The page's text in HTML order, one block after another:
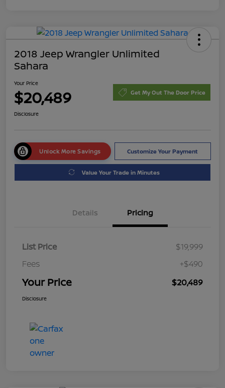
2018 Jeep Wrangler Unlimited
Sahara
Your Price
$20,489 Get My Out The Door Price
Disclosure
Unlock More Savings Customize Your Payment
Value Your Trade in Minutes
Details Pricing
List Price
$19,999
Fees
+$490
Your Price $20,489
Disclosure